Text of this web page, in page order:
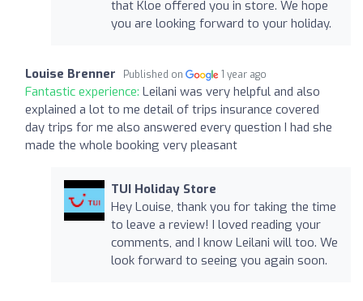
that Kloe offered you in store. We hope
you are looking forward to your holiday.
Louise Brenner Published on 1 year ago
Fantastic experience: Leilani was very helpful and also
explained a lot to me detail of trips insurance covered
day trips for me also answered every question I had she
made the whole booking very pleasant
TUI Holiday Store
Hey Louise, thank you for taking the time
to leave a review! I loved reading your
comments, and I know Leilani will too. We
look forward to seeing you again soon.